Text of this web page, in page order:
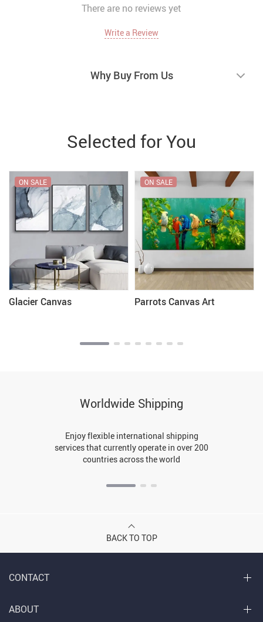
There are no reviews yet
Write a Review
Why Buy From Us
Selected for You
Glacier Canvas
ON SALE
Parrots Canvas Art
ON SALE
Worldwide Shipping
Enjoy flexible international shipping
services that currently operate in over 200
countries across the world
BACK TO TOP
CONTACT
ABOUT